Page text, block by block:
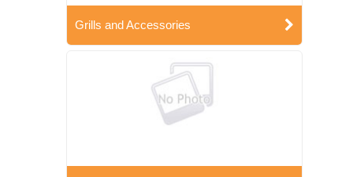
Grills and Accessories